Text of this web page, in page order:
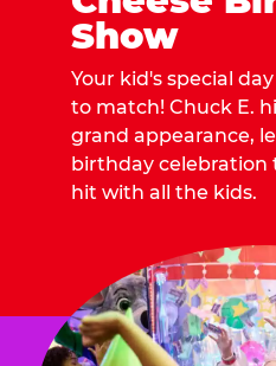
Show
Your kid's special
to match! Chuck E.
grand appearance,
birthday celebration
hit with all the kids.